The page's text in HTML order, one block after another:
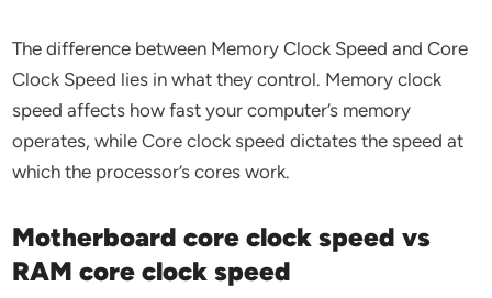
The difference between Memory Clock Speed and Core
Clock Speed lies in what they control. Memory clock
speed affects how fast your computer’s memory
operates, while Core clock speed dictates the speed at
which the processor’s cores work.
Motherboard core clock speed vs
RAM core clock speed